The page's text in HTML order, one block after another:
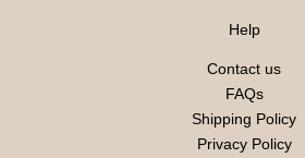
Help
Contact us
FAQs
Shipping Policy
Privacy Policy